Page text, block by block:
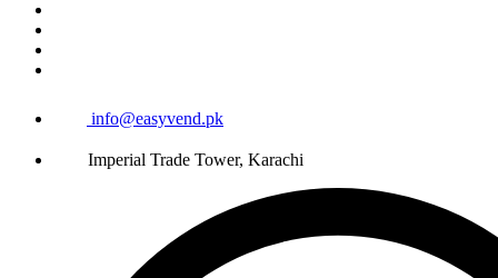
info@easyvend.pk
Imperial Trade Tower, Karachi